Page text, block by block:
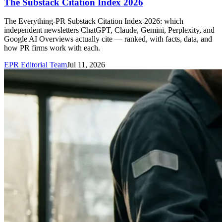
The Substack Citation Index 2026
The Everything-PR Substack Citation Index 2026: which
independent newsletters ChatGPT, Claude, Gemini, Perplexity, and
Google AI Overviews actually cite — ranked, with facts, data, and
how PR firms work with each.
EPR Editorial TeamJul 11, 2026